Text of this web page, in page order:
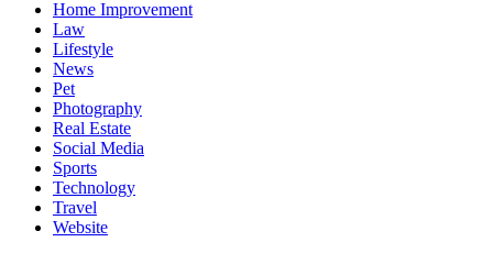
Home Improvement
Law
Lifestyle
News
Pet
Photography
Real Estate
Social Media
Sports
Technology
Travel
Website